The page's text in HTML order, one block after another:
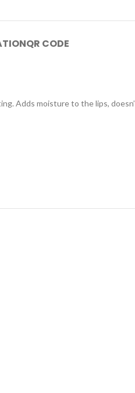
QR CODE
Adds moisture to the lips,